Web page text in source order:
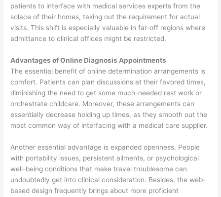
patients to interface with medical services experts from the
solace of their homes, taking out the requirement for actual
visits. This shift is especially valuable in far-off regions where
admittance to clinical offices might be restricted.
Advantages of Online Diagnosis Appointments
The essential benefit of online determination arrangements is
comfort. Patients can plan discussions at their favored times,
diminishing the need to get some much-needed rest work or
orchestrate childcare. Moreover, these arrangements can
essentially decrease holding up times, as they smooth out the
most common way of interfacing with a medical care supplier.
Another essential advantage is expanded openness. People
with portability issues, persistent ailments, or psychological
well-being conditions that make travel troublesome can
undoubtedly get into clinical consideration. Besides, the web-
based design frequently brings about more proficient